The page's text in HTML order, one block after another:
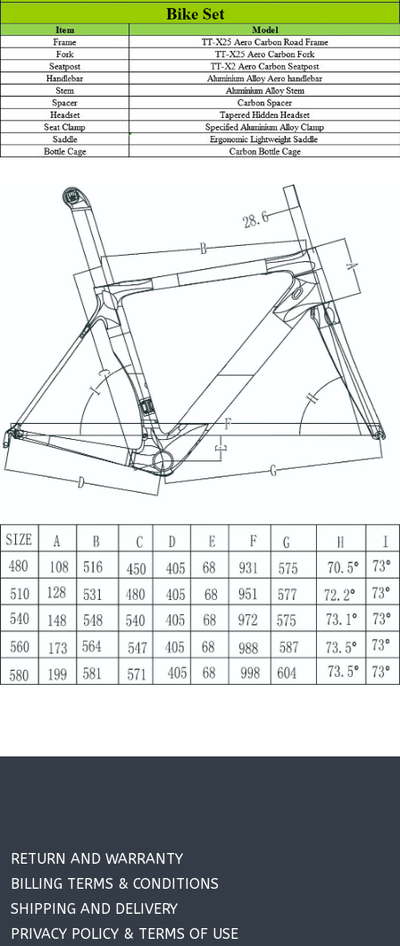
RETURN AND WARRANTY
BILLING TERMS & CONDITIONS
SHIPPING AND DELIVERY
PRIVACY POLICY & TERMS OF USE